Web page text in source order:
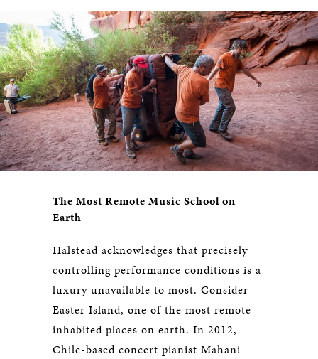
The Most Remote Music School on
Earth
Halstead acknowledges that precisely
controlling performance conditions is a
luxury unavailable to most. Consider
Easter Island, one of the most remote
inhabited places on earth. In 2012,
Chile-based concert pianist Mahani